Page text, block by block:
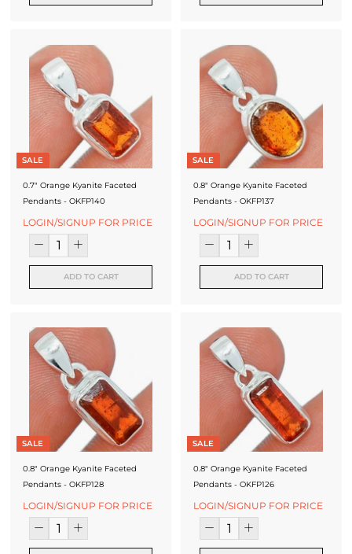
SALE
0.7" Orange Kyanite Faceted
Pendants - OKFP140
LOGIN/SIGNUP FOR PRICE
ADD TO CART
SALE
0.8" Orange Kyanite Faceted
Pendants - OKFP137
LOGIN/SIGNUP FOR PRICE
ADD TO CART
SALE
0.8" Orange Kyanite Faceted
Pendants - OKFP128
LOGIN/SIGNUP FOR PRICE
SALE
0.8" Orange Kyanite Faceted
Pendants - OKFP126
LOGIN/SIGNUP FOR PRICE